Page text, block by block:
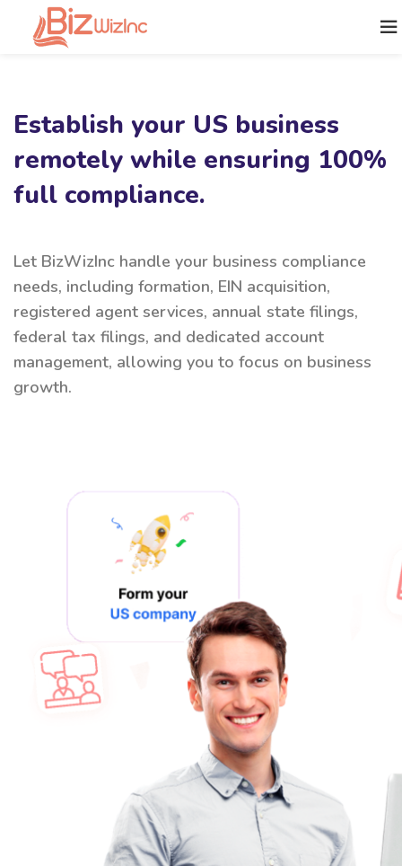
Establish your US business
remotely while ensuring 100%
full compliance.
Let BizWizInc handle your business compliance
needs, including formation, EIN acquisition,
registered agent services, annual state filings,
federal tax filings, and dedicated account
management, allowing you to focus on business
growth.